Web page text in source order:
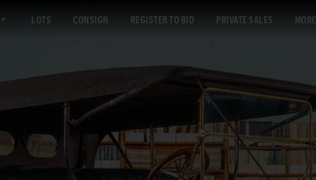
LOTS CONSIGN REGISTER TO BID PRIVATE SALES MORE